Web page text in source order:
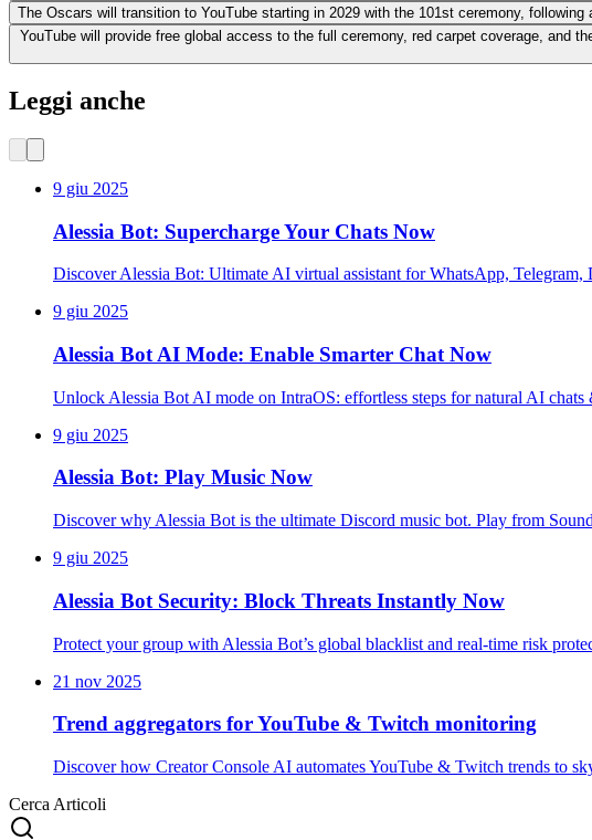
The Oscars will transition to YouTube starting in 2029 with the 101st ceremony,
YouTube will provide free global access to the full ceremony, red carpet coverage, and
Leggi anche
9 giu 2025
Alessia Bot: Supercharge Your Chats Now
Discover Alessia Bot: Ultimate AI virtual assistant for WhatsApp,
9 giu 2025
Alessia Bot AI Mode: Enable Smarter Chat Now
Unlock Alessia Bot AI mode on IntraOS: effortless steps for natural AI
9 giu 2025
Alessia Bot: Play Music Now
Discover why Alessia Bot is the ultimate Discord music bot. Play from
9 giu 2025
Alessia Bot Security: Block Threats Instantly Now
Protect your group with Alessia Bot’s global blacklist and real-time risk
21 nov 2025
Trend aggregators for YouTube & Twitch monitoring
Discover how Creator Console AI automates YouTube & Twitch trends to
Cerca Articoli